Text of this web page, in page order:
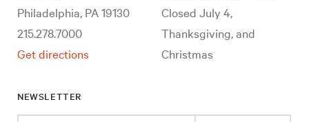
Philadelphia, PA 19130
215.278.7000
Get directions
Closed July 4,
Thanksgiving, and
Christmas
NEWSLETTER